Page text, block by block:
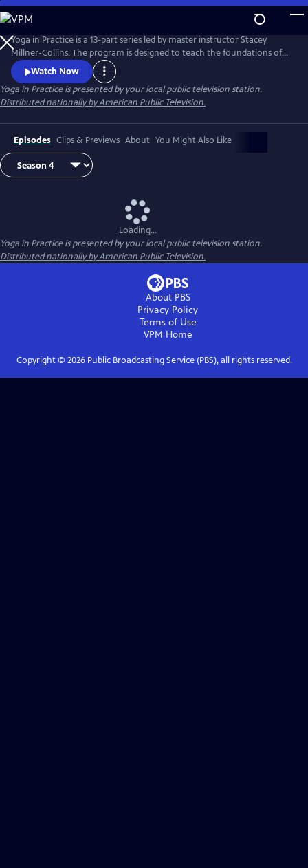
Skip
to
Main
Content
Yoga in Practice is a 13-part series led by master instructor Stacey
Millner-Collins. The program is designed to teach the foundations of
yoga to the at-home student, and to encourage a daily yoga practice
that is more than simply physical exercise. Each episode focuses on a
universal theme, such as Courage or The Art of Slowing Down, and
includes basic meditation and breathing techniques.
Watch Now
Yoga in Practiceis presented by your local public television station.
Distributed nationally by American Public Television.
Episodes Clips & Previews About You Might Also Like
Loading...
Yoga in Practiceis presented by your local public television station.
Distributed nationally by American Public Television.
About PBS
Privacy Policy
Terms of Use
VPM Home
Copyright © 2026Public Broadcasting Service (PBS), all rights reserved.